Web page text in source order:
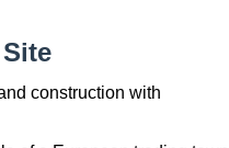
construction with